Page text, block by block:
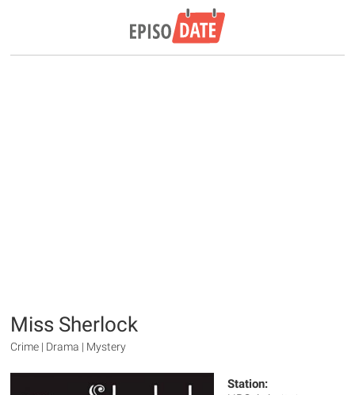
Miss Sherlock
Crime | Drama | Mystery
Station: